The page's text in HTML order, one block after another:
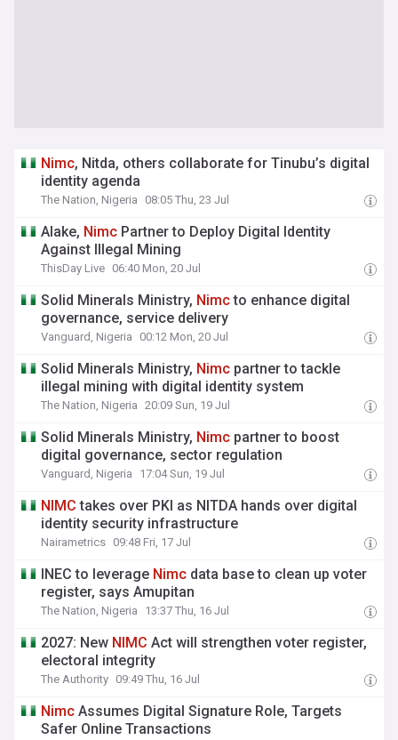
Nimc, Nitda, others collaborate for Tinubu’s digital
identity agenda
The Nation, Nigeria 08:05 Thu, 23 Jul
Alake, Nimc Partner to Deploy Digital Identity
Against Illegal Mining
ThisDay Live 06:40 Mon, 20 Jul
Solid Minerals Ministry, Nimcto enhance digital
governance, service delivery
Vanguard, Nigeria 00:12 Mon, 20 Jul
Solid Minerals Ministry, Nimc partner to tackle
illegal mining with digital identity system
The Nation, Nigeria 20:09 Sun, 19 Jul
Solid Minerals Ministry, Nimc partner to boost
digital governance, sector regulation
Vanguard, Nigeria 17:04 Sun, 19 Jul
NIMC takes over PKI as NITDA hands over digital
identity security infrastructure
Nairametrics 09:48 Fri, 17 Jul
INEC to leverage Nimc data base to clean up voter
register, says Amupitan
The Nation, Nigeria 13:37 Thu, 16 Jul
2027: New NIMC Act will strengthen voter register,
electoral integrity
The Authority 09:49 Thu, 16 Jul
Nimc Assumes Digital Signature Role, Targets
Safer Online Transactions